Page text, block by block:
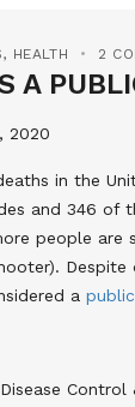
, HEALTH 2
A
2020
in the
and 346 of
people are
Despite
a
Control